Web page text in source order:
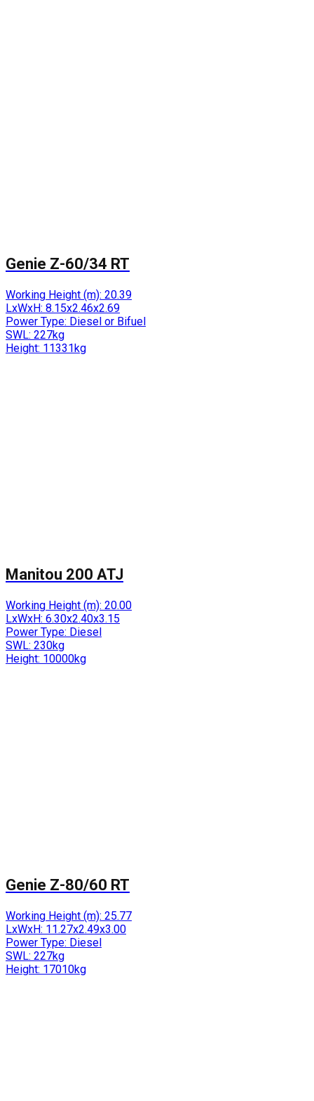
Genie Z-60/34 RT
Working Height (m): 20.39
LxWxH: 8.15x2.46x2.69
Power Type: Diesel or Bifuel
SWL: 227kg
Height: 11331kg
Manitou 200 ATJ
Working Height (m): 20.00
LxWxH: 6.30x2.40x3.15
Power Type: Diesel
SWL: 230kg
Height: 10000kg
Genie Z-80/60 RT
Working Height (m): 25.77
LxWxH: 11.27x2.49x3.00
Power Type: Diesel
SWL: 227kg
Height: 17010kg